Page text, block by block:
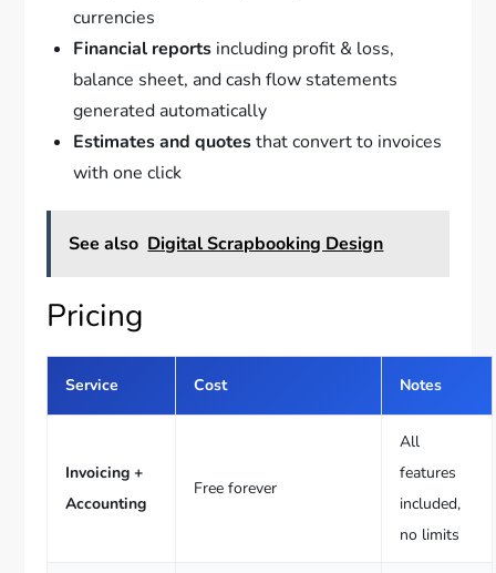
currencies
Financial reports including profit & loss,
balance sheet, and cash flow statements
generated automatically
Estimates and quotesthat convert to invoices
with one click
See also Digital Scrapbooking Design
Pricing
Service Cost Notes
Invoicing +
Accounting
Free forever
All
features
included,
no limits